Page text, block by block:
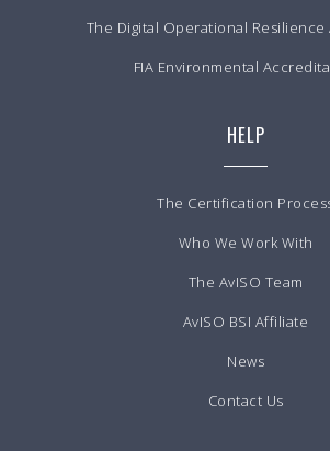
The Digital Operational Resilience
FIA Environmental
HELP
The Certification
Who We Work With
The AvISO Team
AvISO BSI Affiliate
News
Contact Us